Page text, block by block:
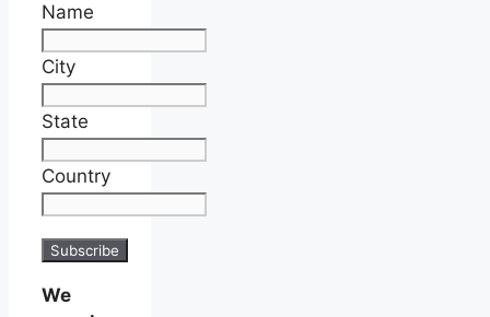
Name
City
State
Country
We